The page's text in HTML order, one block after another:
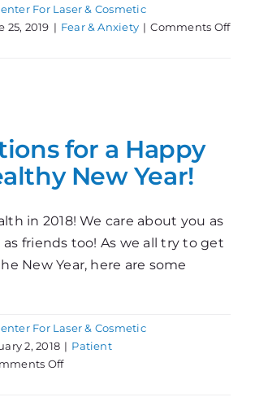
For Laser & Cosmetic
25, 2019 | Fear & Anxiety | Comments Offon
for a Happy
New Year!
in 2018! We care about you as
friends too! As we all try to get
New Year, here are some
For Laser & Cosmetic
2, 2018 | Patient
Offon